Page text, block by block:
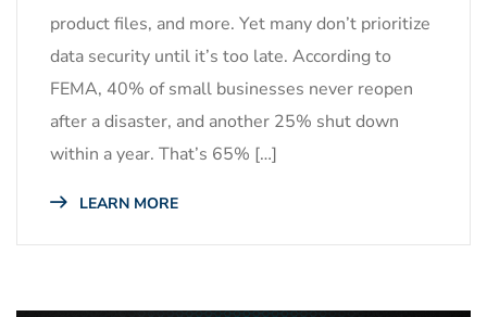
product files, and more. Yet many don’t prioritize
data security until it’s too late. According to
FEMA, 40% of small businesses never reopen
after a disaster, and another 25% shut down
within a year. That’s 65% […]
LEARN MORE